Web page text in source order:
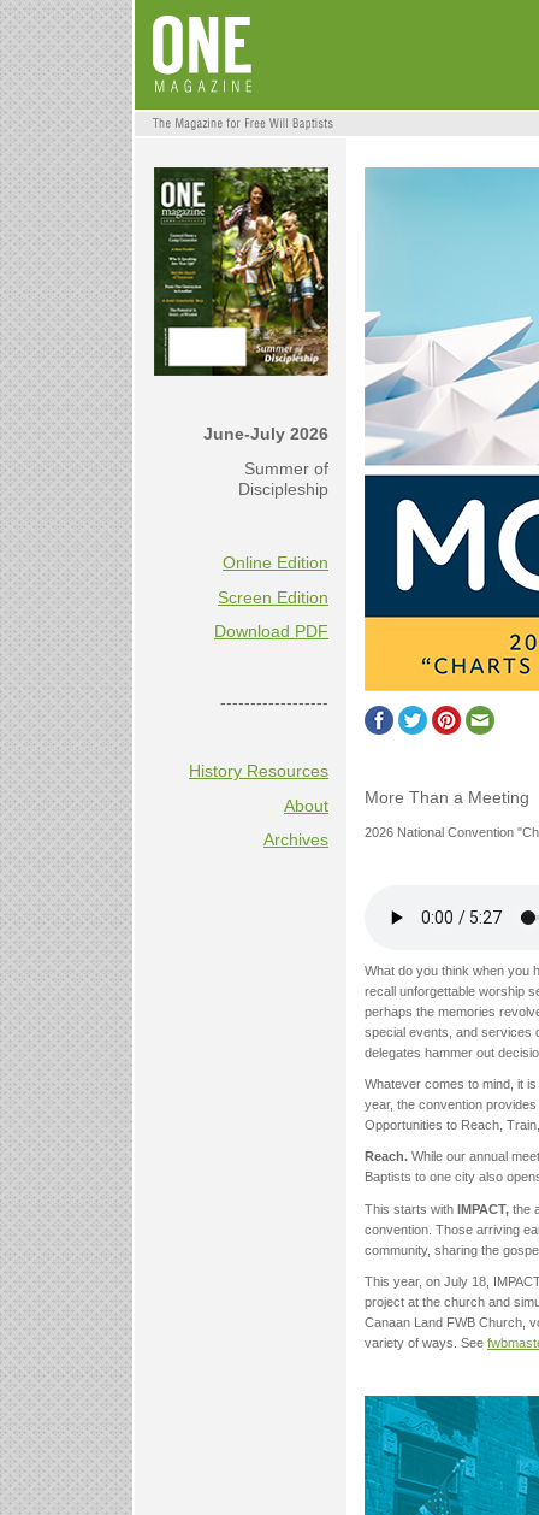
June-July 2026
Summer of
Discipleship
Online Edition
Screen Edition
Download PDF
------------------
History Resources
About
Archives
More Than a Meeting
2026 National Convention
What do you think when you
recall unforgettable worship
perhaps the memories
special events, and services
delegates hammer out
Whatever comes to mind, it
year, the convention
Opportunities to Reach,
Reach. While our annual
Baptists to one city also
This starts with IMPACT, the
convention. Those arriving
community, sharing the
This year, on July 18,
project at the church and
Canaan Land FWB Church,
variety of ways. See